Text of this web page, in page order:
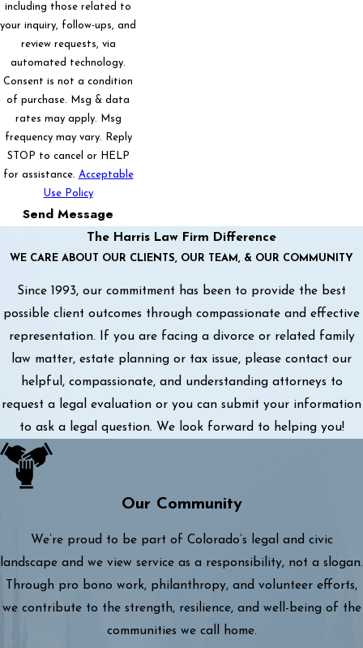
including those related to
your inquiry, follow-ups, and
review requests, via
automated technology.
Consent is not a condition
of purchase. Msg & data
rates may apply. Msg
frequency may vary. Reply
STOP to cancel or HELP
for assistance. Acceptable
Use Policy
Send Message
The Harris Law Firm Difference
WE CARE ABOUT OUR CLIENTS, OUR TEAM, & OUR COMMUNITY
Since 1993, our commitment has been to provide the best
possible client outcomes through compassionate and effective
representation. If you are facing a divorce or related family
law matter, estate planning or tax issue, please contact our
helpful, compassionate, and understanding attorneys to
request a legal evaluation or you can submit your information
to ask a legal question. We look forward to helping you!
Our Community
We’re proud to be part of Colorado’s legal and civic
landscape and we view service as a responsibility, not a slogan.
Through pro bono work, philanthropy, and volunteer efforts,
we contribute to the strength, resilience, and well-being of the
communities we call home.